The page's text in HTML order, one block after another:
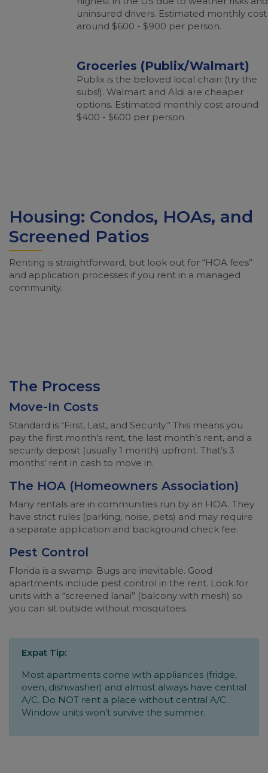
uninsured drivers. Estimated monthly cost
around $600 - $900 per person.
Groceries (Publix/Walmart)
Publix is the beloved local chain (try the
subs!). Walmart and Aldi are cheaper
options. Estimated monthly cost around
$400 - $600 per person.
Housing: Condos, HOAs, and
Screened Patios
Renting is straightforward, but look out for “HOA fees”
and application processes if you rent in a managed
community.
The Process
Move-In Costs
Standard is “First, Last, and Security.” This means you
pay the first month’s rent, the last month’s rent, and a
security deposit (usually 1 month) upfront. That’s 3
months’ rent in cash to move in.
The HOA (Homeowners Association)
Many rentals are in communities run by an HOA. They
have strict rules (parking, noise, pets) and may require
a separate application and background check fee.
Pest Control
Florida is a swamp. Bugs are inevitable. Good
apartments include pest control in the rent. Look for
units with a “screened lanai” (balcony with mesh) so
you can sit outside without mosquitoes.
Expat Tip:
Most apartments come with appliances (fridge,
oven, dishwasher) and almost always have central
A/C. Do NOT rent a place without central A/C.
Window units won’t survive the summer.